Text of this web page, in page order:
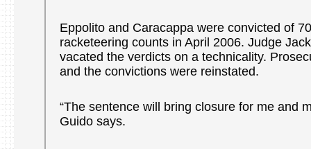
Eppolito and Caracappa were convicted of
racketeering counts in April 2006. Judge
vacated the verdicts on a technicality.
and the convictions were reinstated.
“The sentence will bring closure for me and
Guido says.